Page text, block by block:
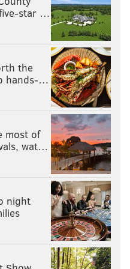
drama series
Game"
Saul"
a drama series
Morning Show"
in a drama series
star …
the
hands-…
most of
wat…
night